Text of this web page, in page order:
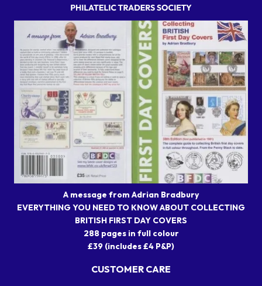
A message from Adrian Bradbury
EVERYTHING YOU NEED TO KNOW ABOUT COLLECTING
BRITISH FIRST DAY COVERS
288 pages in full colour
£39 (includes £4 P&P)
CUSTOMER CARE